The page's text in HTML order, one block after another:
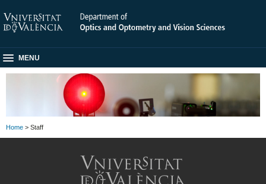
MENU
Home > Staff